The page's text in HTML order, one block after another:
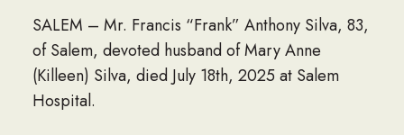
SALEM – Mr. Francis “Frank” Anthony Silva, 83,
of Salem, devoted husband of Mary Anne
(Killeen) Silva, died July 18th, 2025 at Salem
Hospital.